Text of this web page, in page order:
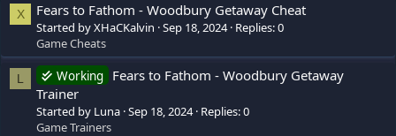
X Fears to Fathom - Woodbury Getaway Cheat
Started by XHaCKalvin Sep 18, 2024 Replies: 0
Game Cheats
L Working
Fears to Fathom - Woodbury Getaway
Trainer
Started by Luna Sep 18, 2024 Replies: 0
Game Trainers